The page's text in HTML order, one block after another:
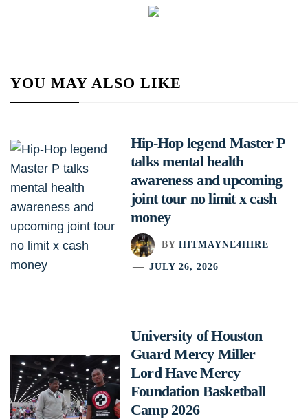
YOU MAY ALSO LIKE
Hip-Hop legend Master P
talks mental health
awareness and upcoming
joint tour no limit x cash
money
BY HITMAYNE4HIRE
JULY 26, 2026
University of Houston
Guard Mercy Miller
Lord Have Mercy
Foundation Basketball
Camp 2026